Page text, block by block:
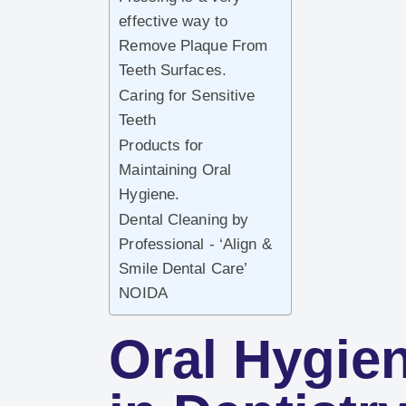
effective way to
Remove Plaque From
Teeth Surfaces.
Caring for Sensitive
Teeth
Products for
Maintaining Oral
Hygiene.
Dental Cleaning by
Professional - ‘Align &
Smile Dental Care’
NOIDA
Oral